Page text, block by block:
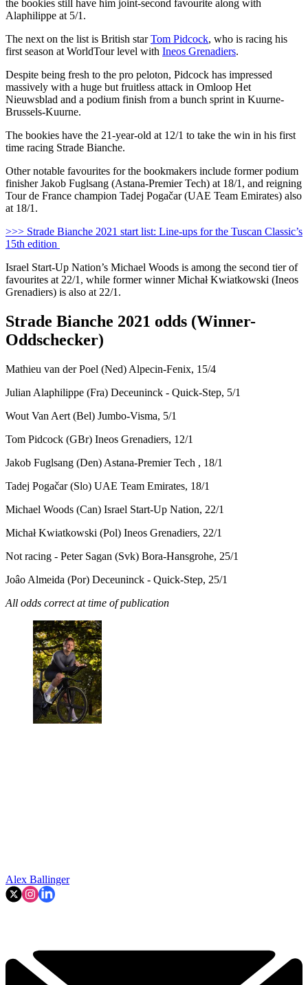
the bookies still have him joint-second favourite along with
Alaphilippe at 5/1.
The next on the list is British starTom Pidcock, who is racing his
first season at WorldTour level with Ineos Grenadiers.
Despite being fresh to the pro peloton, Pidcock has impressed
massively with a huge but fruitless attack in Omloop Het
Nieuwsblad and a podium finish from a bunch sprint in Kuurne-
Brussels-Kuurne.
The bookies have the 21-year-old at 12/1 to take the win in his first
time racing Strade Bianche.
Other notable favourites for the bookmakers include former podium
finisher Jakob Fuglsang (Astana-Premier Tech) at 18/1, and reigning
Tour de France champion Tadej Pogačar (UAE Team Emirates) also
at 18/1.
>>> Strade Bianche 2021 start list: Line-ups for the Tuscan Classic’s
15th edition
Israel Start-Up Nation’s Michael Woods is among the second tier of
favourites at 22/1, while former winner Michał Kwiatkowski (Ineos
Grenadiers) is also at 22/1.
Strade Bianche 2021 odds (Winner-
Oddschecker)
Mathieu van der Poel (Ned) Alpecin-Fenix, 15/4
Julian Alaphilippe (Fra) Deceuninck - Quick-Step, 5/1
Wout Van Aert (Bel) Jumbo-Visma, 5/1
Tom Pidcock (GBr) Ineos Grenadiers, 12/1
Jakob Fuglsang (Den) Astana-Premier Tech , 18/1
Tadej Pogačar (Slo) UAE Team Emirates, 18/1
Michael Woods (Can) Israel Start-Up Nation, 22/1
Michał Kwiatkowski (Pol) Ineos Grenadiers, 22/1
Not racing - Peter Sagan (Svk) Bora-Hansgrohe, 25/1
Joâo Almeida (Por) Deceuninck - Quick-Step, 25/1
All odds correct at time of publication
Alex Ballinger